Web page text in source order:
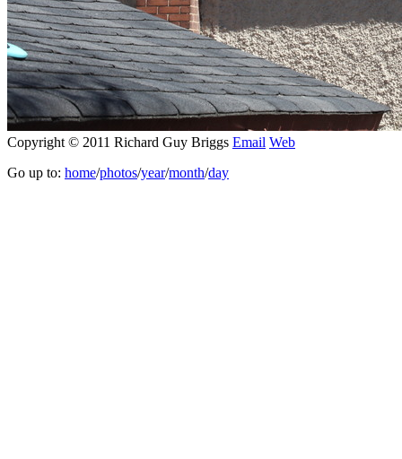
Copyright © 2011 Richard Guy Briggs Email Web
Go up to: home/photos/year/month/day